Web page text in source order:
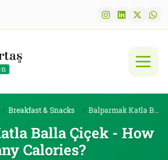
Breakfast & Snacks Balparmak Katla Balla Çiçek
Balla Çiçek - How
Calories?